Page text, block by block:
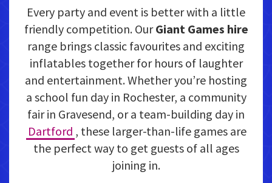
Every party and event is better with a little
friendly competition. OurGiant Games hire
range brings classic favourites and exciting
inflatables together for hours of laughter
and entertainment. Whether you’re hosting
a school fun day in Rochester, a community
fair in Gravesend, or a team-building day in
Dartford , these larger-than-life games are
the perfect way to get guests of all ages
joining in.